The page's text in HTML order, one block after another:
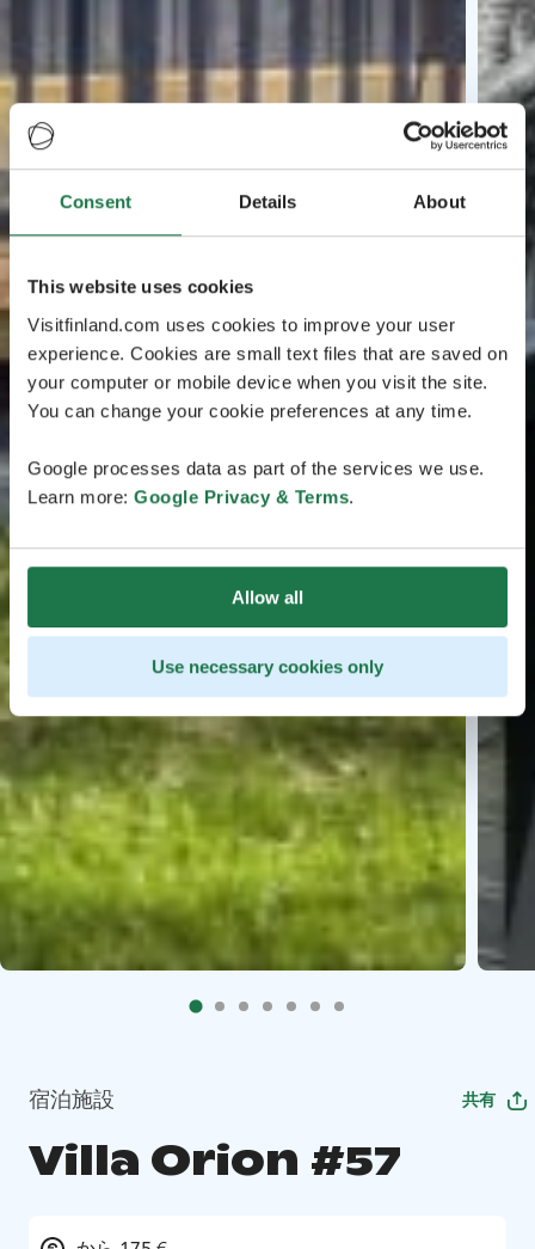
Consent Details About
This website uses cookies
Visitfinland.com uses cookies to improve your user
experience. Cookies are small text files that are saved on
your computer or mobile device when you visit the site.
You can change your cookie preferences at any time.
Google processes data as part of the services we use.
Learn more: Google Privacy & Terms.
Allow all
Use necessary cookies only
宿泊施設 共有
Villa Orion #57